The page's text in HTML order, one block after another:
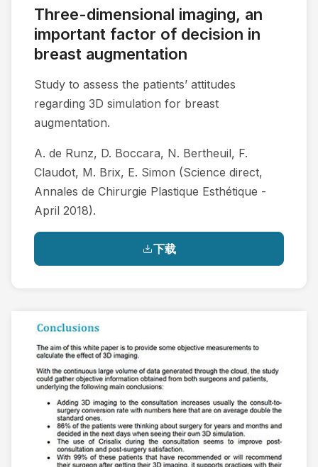
Three-dimensional imaging, an
important factor of decision in
breast augmentation
Study to assess the patients’ attitudes
regarding 3D simulation for breast
augmentation.
A. de Runz, D. Boccara, N. Bertheuil, F.
Claudot, M. Brix, E. Simon (Science direct,
Annales de Chirurgie Plastique Esthétique -
April 2018).
下载